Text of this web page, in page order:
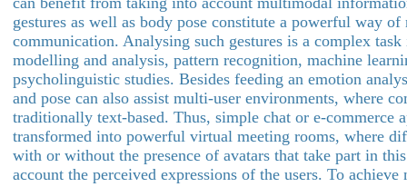
gestures as well as body pose constitute a powerful way of
communication. Analysing such gestures is a complex
modelling and analysis, pattern recognition, machine
psycholinguistic studies. Besides feeding an emotion
and pose can also assist multi-user environments, where
traditionally text-based. Thus, simple chat or e-commerce
transformed into powerful virtual meeting rooms, where
with or without the presence of avatars that take part in
account the perceived expressions of the users. To